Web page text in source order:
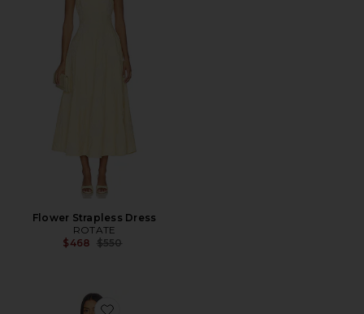
Flower Strapless Dress
ROTATE
$468 Previous price:
$550